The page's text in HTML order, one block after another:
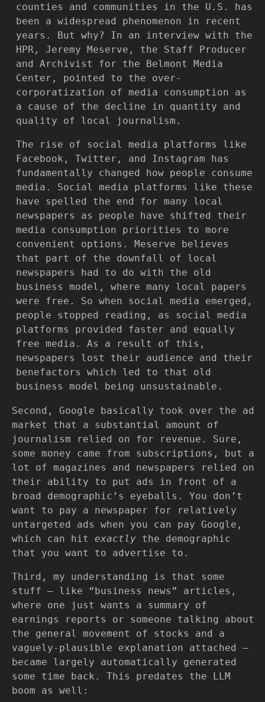
counties and communities in the U.S. has
been a widespread phenomenon in recent
years. But why? In an interview with the
HPR, Jeremy Meserve, the Staff Producer
and Archivist for the Belmont Media
Center, pointed to the over-
corporatization of media consumption as
a cause of the decline in quantity and
quality of local journalism.
The rise of social media platforms like
Facebook, Twitter, and Instagram has
fundamentally changed how people consume
media. Social media platforms like these
have spelled the end for many local
newspapers as people have shifted their
media consumption priorities to more
convenient options. Meserve believes
that part of the downfall of local
newspapers had to do with the old
business model, where many local papers
were free. So when social media emerged,
people stopped reading, as social media
platforms provided faster and equally
free media. As a result of this,
newspapers lost their audience and their
benefactors which led to that old
business model being unsustainable.
Second, Google basically took over the ad
market that a substantial amount of
journalism relied on for revenue. Sure,
some money came from subscriptions, but a
lot of magazines and newspapers relied on
their ability to put ads in front of a
broad demographic’s eyeballs. You don’t
want to pay a newspaper for relatively
untargeted ads when you can pay Google,
which can hit exactly the demographic
that you want to advertise to.
Third, my understanding is that some
stuff — like “business news” articles,
where one just wants a summary of
earnings reports or someone talking about
the general movement of stocks and a
vaguely-plausible explanation attached —
became largely automatically generated
some time back. This predates the LLM
boom as well: